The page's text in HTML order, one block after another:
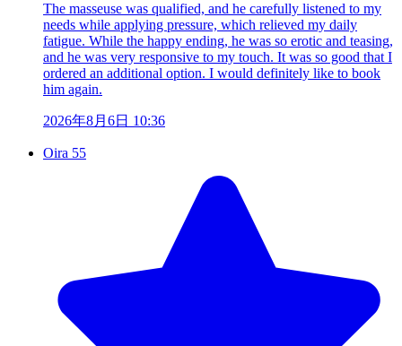
The masseuse was qualified, and he carefully listened to my
needs while applying pressure, which relieved my daily
fatigue. While the happy ending, he was so erotic and teasing,
and he was very responsive to my touch. It was so good that I
ordered an additional option. I would definitely like to book
him again.
2026年8月6日 10:36
Oira 55